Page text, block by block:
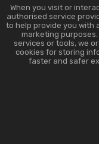
When you visit or
authorised service
to help provide you with
marketing
services or tools, we
cookies for storing
faster and safer